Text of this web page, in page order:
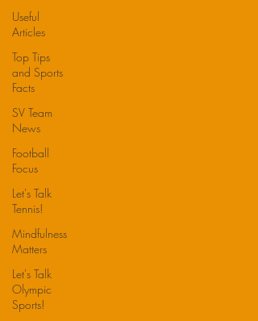
Useful
Articles
Top Tips
and Sports
Facts
SV Team
News
Football
Focus
Let's Talk
Tennis!
Mindfulness
Matters
Let's Talk
Olympic
Sports!